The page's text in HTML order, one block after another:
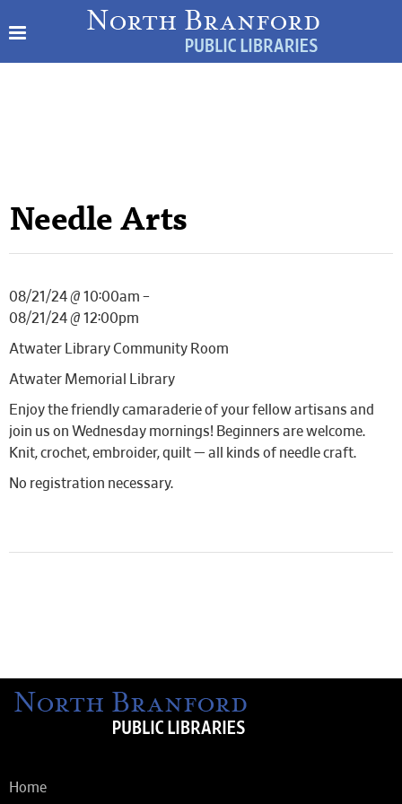
Needle Arts
08/21/24 @ 10:00am –
08/21/24 @ 12:00pm
Atwater Library Community Room
Atwater Memorial Library
Enjoy the friendly camaraderie of your fellow artisans and
join us on Wednesday mornings! Beginners are welcome.
Knit, crochet, embroider, quilt — all kinds of needle craft.
No registration necessary.
Home